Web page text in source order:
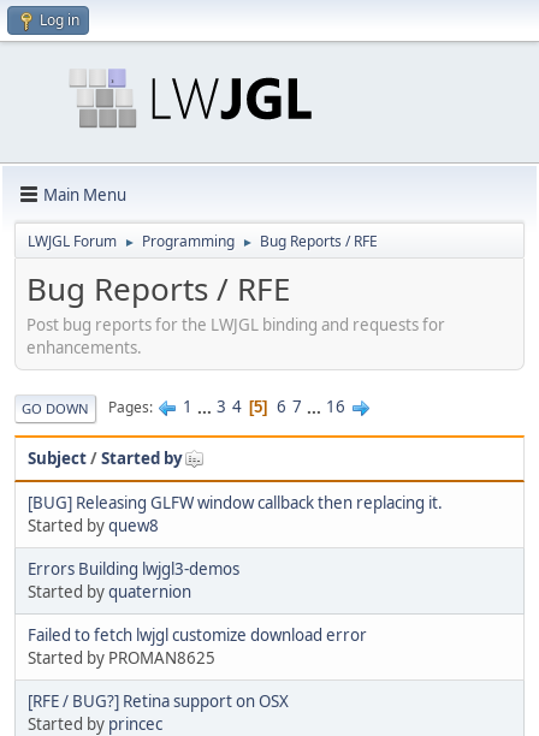
Log in
Main Menu
LWJGL Forum ► Programming ► Bug Reports / RFE
Bug Reports / RFE
Post bug reports for the LWJGL binding and requests for
enhancements.
GO DOWN Pages 1 ... 3 4 5 6 7 ... 16
Subject/Started by
[BUG] Releasing GLFW window callback then replacing it.
Started byquew8
Errors Building lwjgl3-demos
Started byquaternion
Failed to fetch lwjgl customize download error
Started by PROMAN8625
[RFE / BUG?] Retina support on OSX
Started by princec